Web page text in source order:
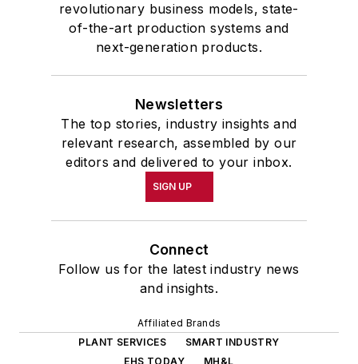
revolutionary business models, state-
of-the-art production systems and
next-generation products.
Newsletters
The top stories, industry insights and
relevant research, assembled by our
editors and delivered to your inbox.
SIGN UP
Connect
Follow us for the latest industry news
and insights.
Affiliated Brands
PLANT SERVICES
SMART INDUSTRY
EHS TODAY
MH&L